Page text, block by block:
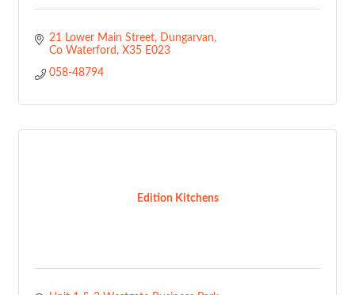
21 Lower Main Street
Dungarvan
Co Waterford
X35 E023
058-48794
Edition Kitchens